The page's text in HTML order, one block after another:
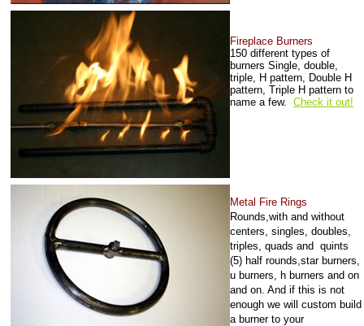
Fireplace Burners
150 different types of
burners Single, double,
triple, H pattern, Double H
pattern, Triple H pattern to
name a few.
Check it out!
Metal Fire Rings
Rounds,with and without
centers, singles, doubles,
triples, quads and quints
(5) half rounds,star burners,
u burners, h burners and on
and on. And if this is not
enough we will custom build
a burner to your